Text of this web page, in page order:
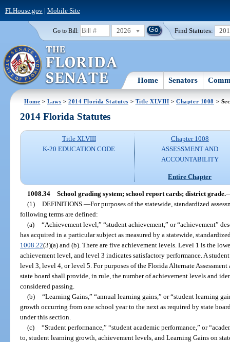
FLHouse.gov| Mobile Site
Go to Bill: 2026 Find Statutes:
Home Senators
Home >Laws >2014 Florida Statutes > Title XLVIII >Chapter 1008 >
2014 Florida Statutes
Title XLVIII
K-20 EDUCATION CODE
Chapter 1008
ASSESSMENT AND
ACCOUNTABILITY
Entire Chapter
1008.34 School grading system; school report cards; district grade.
(1) DEFINITIONS. —For purposes of the statewide, standardized
following terms are defined:
(a) “Achievement level,” “student achievement,” or “achievement”
has acquired in a particular subject as measured by a statewide,
1008.22(3)(a) and (b). There are five achievement levels. Level 1 is the
achievement level, and level 3 indicates satisfactory performance. A student
level 3, level 4, or level 5. For purposes of the Florida Alternate
state board shall provide, in rule, the number of achievement levels and
considered passing.
(b) “Learning Gains,” “annual learning gains,” or “student learning
growth occurring from one school year to the next as required by state
under this section.
(c) “Student performance,” “student academic performance,” or
to, student learning growth, achievement levels, and Learning Gains on